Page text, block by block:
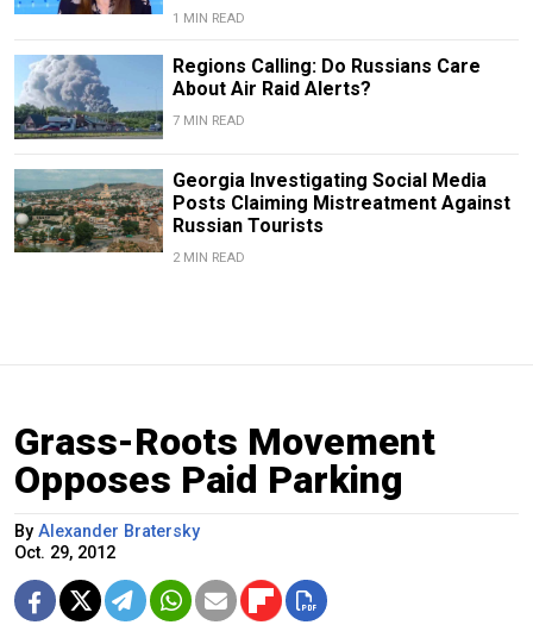
1 MIN READ
Regions Calling: Do Russians Care
About Air Raid Alerts?
7 MIN READ
Georgia Investigating Social Media
Posts Claiming Mistreatment Against
Russian Tourists
2 MIN READ
Grass-Roots Movement
Opposes Paid Parking
By Alexander Bratersky
Oct. 29, 2012